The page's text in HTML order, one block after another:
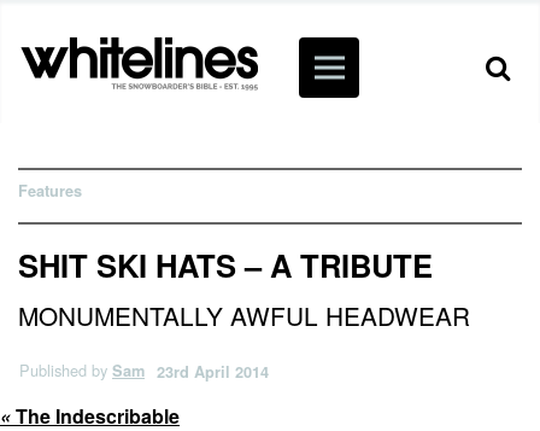
Features
SHIT SKI HATS – A TRIBUTE
MONUMENTALLY AWFUL HEADWEAR
Published by Sam 23rd April 2014
«The Indescribable